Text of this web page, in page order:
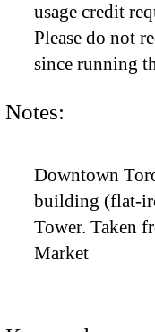
usage credit
Please do not
since running
Notes:
Downtown
building (flat-
Tower. Taken
Market